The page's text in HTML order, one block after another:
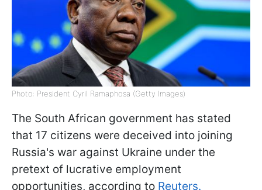
Photo: President Cyril Ramaphosa (Getty Images)
The South African government has stated
that 17 citizens were deceived into joining
Russia's war against Ukraine under the
pretext of lucrative employment
opportunities, according to Reuters.